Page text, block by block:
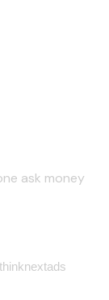
ask money